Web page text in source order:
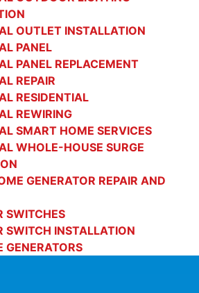
OUTLET INSTALLATION
PANEL
PANEL REPLACEMENT
REPAIR
RESIDENTIAL
REWIRING
SMART HOME SERVICES
WHOLE-HOUSE SURGE
GENERATOR REPAIR AND
SWITCHES
SWITCH INSTALLATION
GENERATORS